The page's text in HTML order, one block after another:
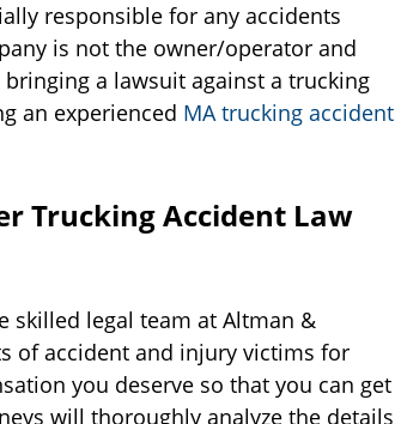
responsible for any accidents
is not the owner/operator and
a lawsuit against a trucking
an experienced MA trucking accident
Trucking Accident Law
skilled legal team at Altman &
of accident and injury victims for
you deserve so that you can get
will thoroughly analyze the details